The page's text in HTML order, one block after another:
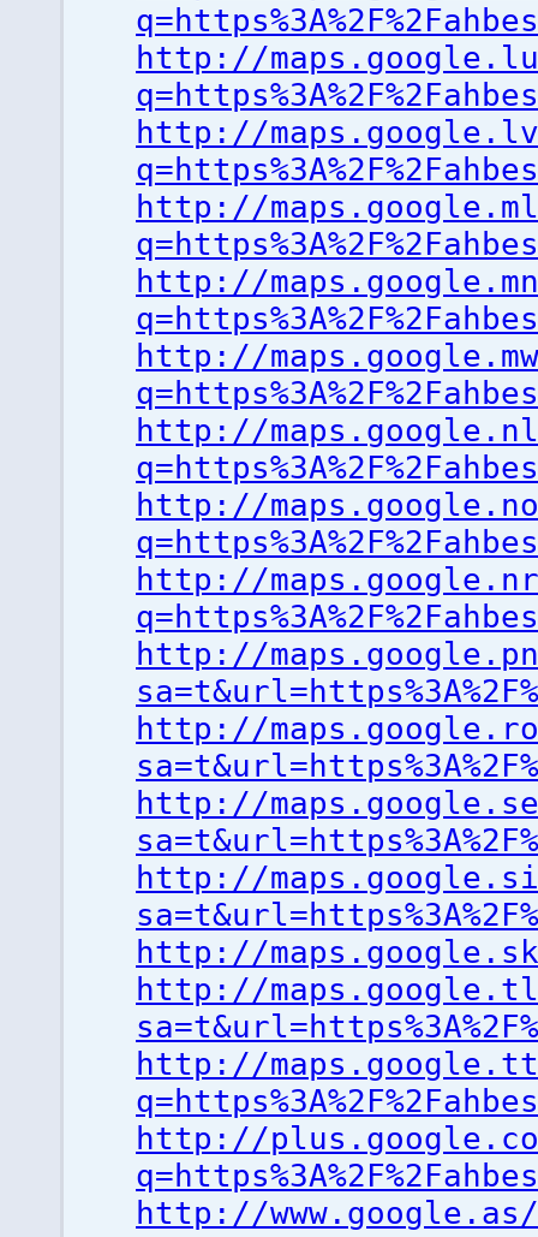
http://
http://
http://
http://
http://
http://
http://
http://
http://
http://
http://
http://
http://
http://
http://
http://
http://